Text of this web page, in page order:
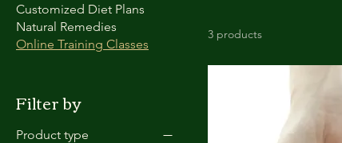
Customized Diet Plans
Natural Remedies
Online Training Classes
Filter by
Product type
3 products